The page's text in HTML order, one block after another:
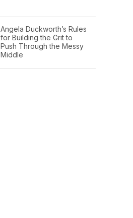
Angela Duckworth’s Rules
for Building the Grit to
Push Through the Messy
Middle